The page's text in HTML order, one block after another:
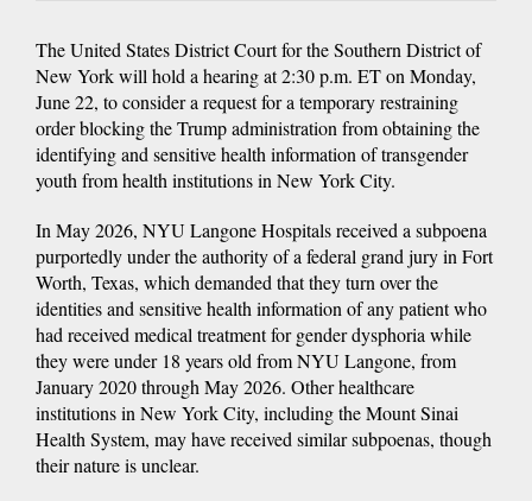
The United States District Court for the Southern District of
New York will hold a hearing at 2:30 p.m. ET on Monday,
June 22, to consider a request for a temporary restraining
order blocking the Trump administration from obtaining the
identifying and sensitive health information of transgender
youth from health institutions in New York City.
In May 2026, NYU Langone Hospitals received a subpoena
purportedly under the authority of a federal grand jury in Fort
Worth, Texas, which demanded that they turn over the
identities and sensitive health information of any patient who
had received medical treatment for gender dysphoria while
they were under 18 years old from NYU Langone, from
January 2020 through May 2026. Other healthcare
institutions in New York City, including the Mount Sinai
Health System, may have received similar subpoenas, though
their nature is unclear.